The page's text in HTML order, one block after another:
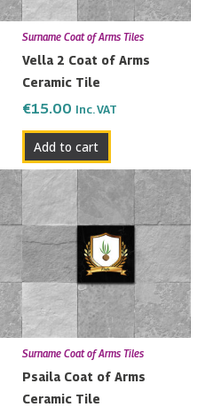
Surname Coat of Arms Tiles
Vella 2 Coat of Arms
Ceramic Tile
€15.00 Inc. VAT
Add to cart
Surname Coat of Arms Tiles
Psaila Coat of Arms
Ceramic Tile